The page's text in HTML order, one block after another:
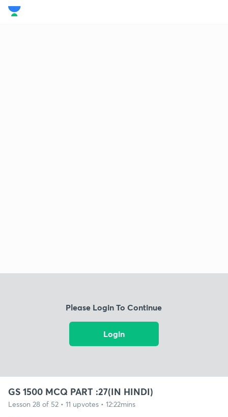
Please Login To Continue
Login
GS 1500 MCQ PART :27(IN HINDI)
Lesson 28 of 52 • 11 upvotes • 12:22mins